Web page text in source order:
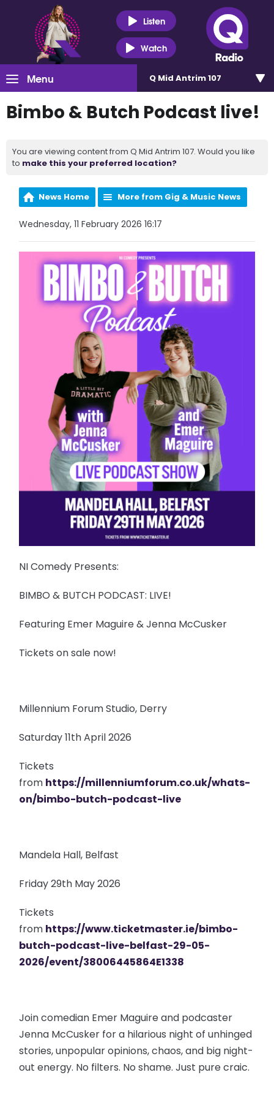
Listen
Watch
Menu Q Mid Antrim 107
Bimbo & Butch Podcast live!
You are viewing content from Q Mid Antrim 107. Would you like
to make this your preferred location?
News Home More from Gig & Music News
Wednesday, 11 February 2026 16:17
NI Comedy Presents:
BIMBO & BUTCH PODCAST: LIVE!
Featuring Emer Maguire & Jenna McCusker
Tickets on sale now!
Millennium Forum Studio, Derry
Saturday 11th April 2026
Tickets
from https://millenniumforum.co.uk/whats-
on/bimbo-butch-podcast-live
Mandela Hall, Belfast
Friday 29th May 2026
Tickets
from https://www.ticketmaster.ie/bimbo-
butch-podcast-live-belfast-29-05-
2026/event/38006445864E1338
Join comedian Emer Maguire and podcaster
Jenna McCusker for a hilarious night of unhinged
stories, unpopular opinions, chaos, and big night-
out energy. No filters. No shame. Just pure craic.